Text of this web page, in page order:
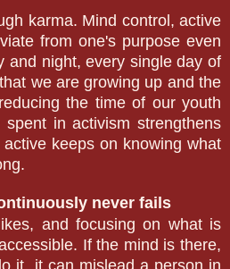
karma. Mind control, active
from one's purpose even
and night, every single day of
we are growing up and the
the time of our youth
in activism strengthens
keeps on knowing what
never fails
and focusing on what is
If the mind is there,